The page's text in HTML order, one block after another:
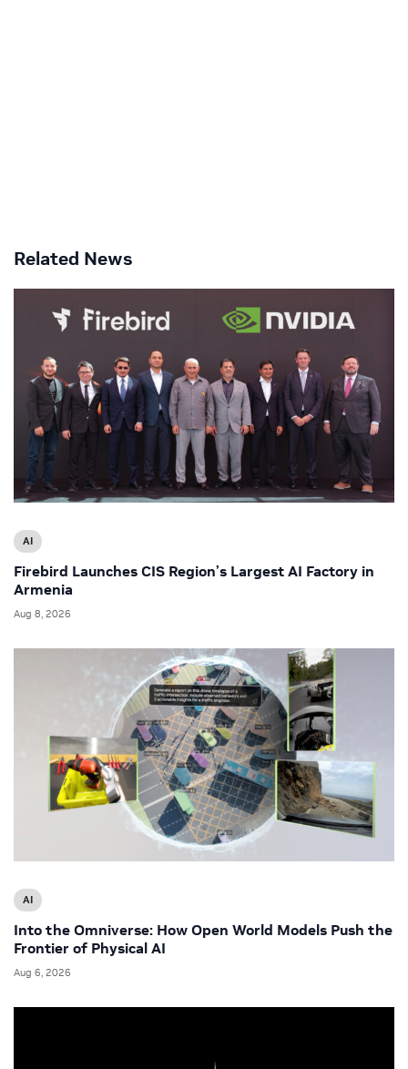
Related News
AI
Firebird Launches CIS Region’s Largest AI Factory in
Armenia
Aug 8, 2026
AI
Into the Omniverse: How Open World Models Push the
Frontier of Physical AI
Aug 6, 2026